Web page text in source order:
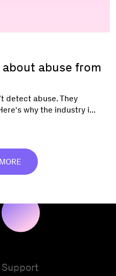
abuse from
detect abuse. They
why the industry i...
Support